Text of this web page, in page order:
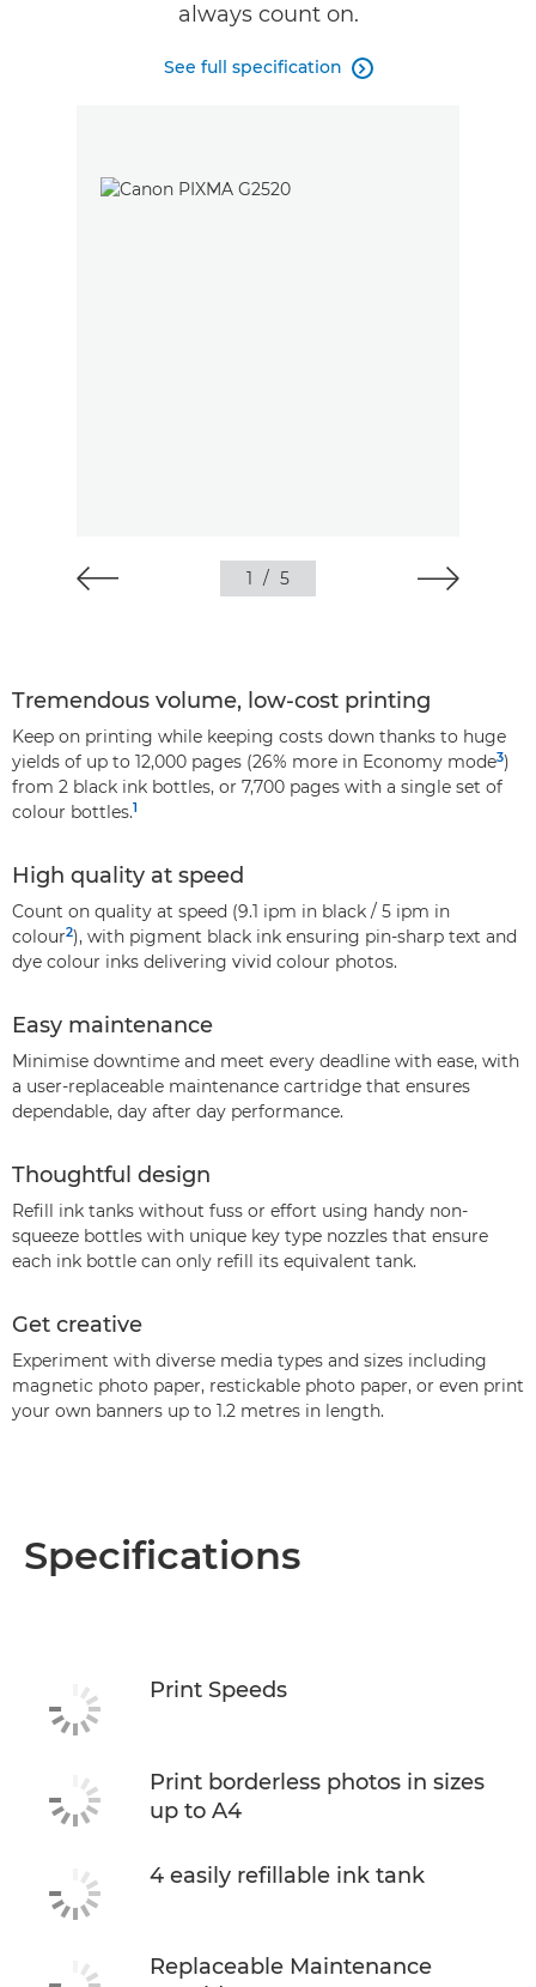
always count on.
See full specification 
1 / 5
Tremendous volume, low-cost printing
Keep on printing while keeping costs down thanks to huge
yields of up to 12,000 pages (26% more in Economy mode3)
from 2 black ink bottles, or 7,700 pages with a single set of
colour bottles.1
High quality at speed
Count on quality at speed (9.1 ipm in black / 5 ipm in
colour2), with pigment black ink ensuring pin-sharp text and
dye colour inks delivering vivid colour photos.
Easy maintenance
Minimise downtime and meet every deadline with ease, with
a user-replaceable maintenance cartridge that ensures
dependable, day after day performance.
Thoughtful design
Refill ink tanks without fuss or effort using handy non-
squeeze bottles with unique key type nozzles that ensure
each ink bottle can only refill its equivalent tank.
Get creative
Experiment with diverse media types and sizes including
magnetic photo paper, restickable photo paper, or even print
your own banners up to 1.2 metres in length.
Specifications
Print Speeds
Print borderless photos in sizes
up to A4
4 easily refillable ink tank
Replaceable Maintenance